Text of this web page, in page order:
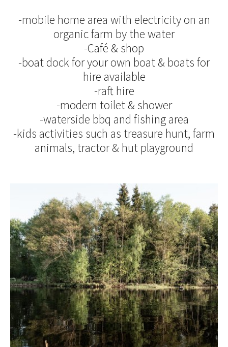
-mobile home area with electricity on an
organic farm by the water
-Café & shop
-boat dock for your own boat & boats for
hire available
-raft hire
-modern toilet & shower
-waterside bbq and fishing area
-kids activities such as treasure hunt, farm
animals, tractor & hut playground